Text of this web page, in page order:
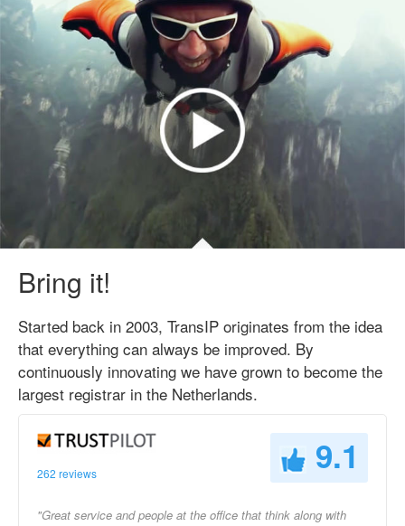
Bring it!
Started back in 2003, TransIP originates from the idea
that everything can always be improved. By
continuously innovating we have grown to become the
largest registrar in the Netherlands.
262 reviews 9.1
"Great service and people at the office that think along with